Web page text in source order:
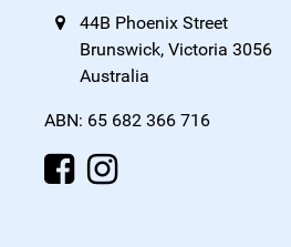
44B Phoenix Street
Brunswick, Victoria 3056
Australia
ABN: 65 682 366 716